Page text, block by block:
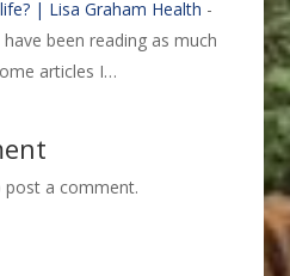
| Lisa Graham Health -
been reading as much
articles I…
a comment.